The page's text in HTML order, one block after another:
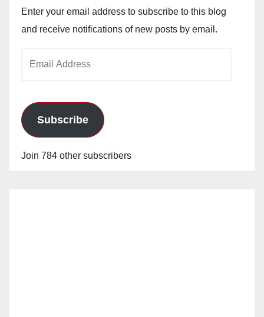
Enter your email address to subscribe to this blog
and receive notifications of new posts by email.
Subscribe
Join 784 other subscribers